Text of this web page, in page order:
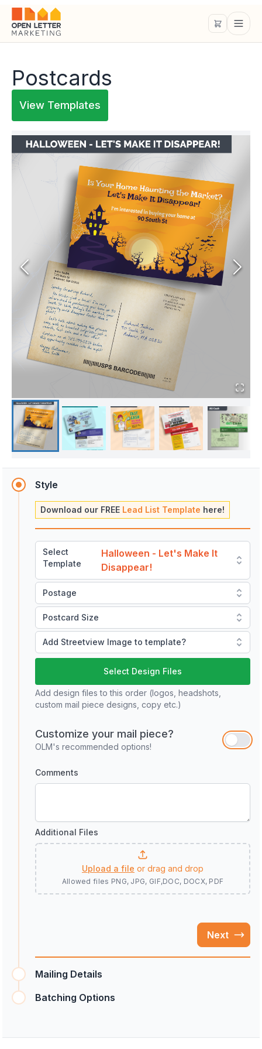
Postcards
View Templates
Style
Download our FREE Lead List Template here!
Select
Template
Halloween - Let's Make It
Disappear!
Postage
Postcard Size
Add Streetview Image to template?
Select Design Files
Add design files to this order (logos, headshots,
custom mail piece designs, copy etc.)
Customize your mail piece?
OLM's recommended options!
Comments
Additional Files
Upload a file or drag and drop
Allowed files PNG, JPG, GIF,DOC, DOCX, PDF
Next
Mailing Details
Batching Options